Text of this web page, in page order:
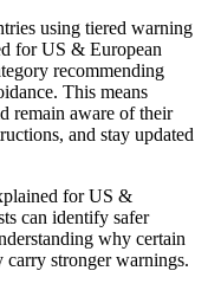
using tiered warning
for US & European
recommending
This means
remain aware of their
and stay updated
for US &
can identify safer
why certain
carry stronger warnings.